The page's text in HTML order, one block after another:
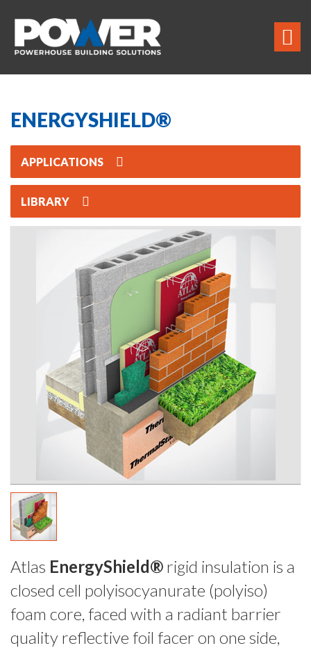
ENERGYSHIELD®
APPLICATIONS
LIBRARY
Atlas EnergyShield® rigid insulation is a
closed cell polyisocyanurate (polyiso)
foam core, faced with a radiant barrier
quality reflective foil facer on one side,